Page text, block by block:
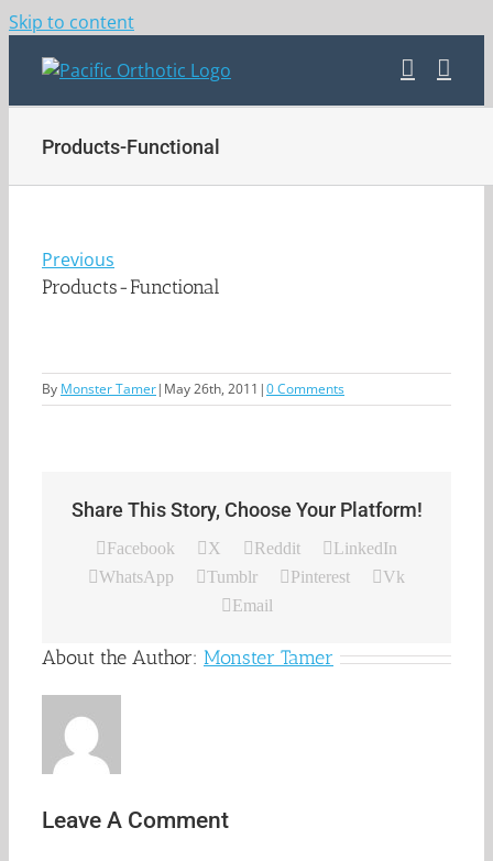
Skip to content
Products-Functional
Previous
Products-Functional
By Monster Tamer| May 26th, 2011 |0 Comments
Share This Story, Choose Your Platform!
Facebook X Reddit
LinkedIn
WhatsApp
Tumblr Pinterest
Vk
Email
About the Author: Monster Tamer
Leave A Comment